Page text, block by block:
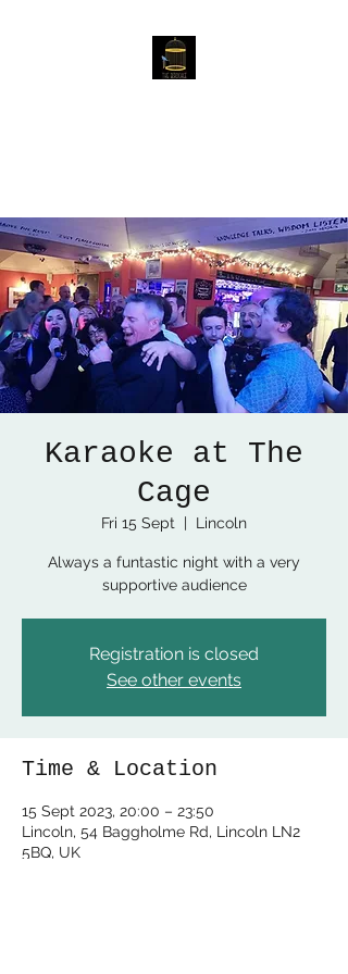
Karaoke at The
Cage
Fri 15 Sept
  |
Lincoln
Always a funtastic night with a very
supportive audience
Registration is closed
See other events
Time & Location
15 Sept 2023, 20:00 – 23:50
Lincoln, 54 Baggholme Rd, Lincoln LN2
5BQ, UK